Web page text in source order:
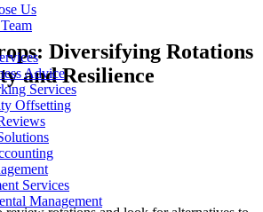
Us
Advice
Services
Offsetting
Services
Management
Diversifying Rotations
and Resilience